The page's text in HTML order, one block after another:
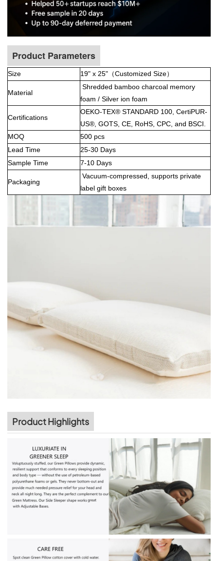
Product Parameters
Size 19" x 25"（Customized Size）
Material
Shredded bamboo charcoal memory
foam / Silver ion foam
Certifications
OEKO-TEX® STANDARD 100, CertiPUR-
US®, GOTS, CE, RoHS, CPC, and BSCI.
MOQ
500 pcs
Lead Time
25-30 Days
Sample Time
7-10 Days
Packaging
Vacuum-compressed, supports private
label gift boxes
Product Highlights